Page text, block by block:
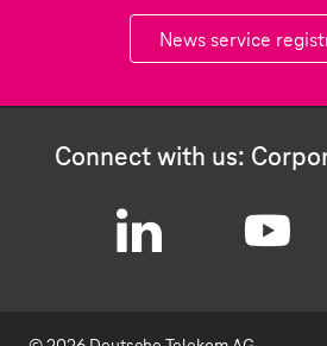
News service
Connect with us: